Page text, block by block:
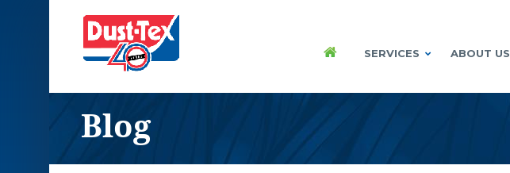
SERVICES ABOUT US
Blog